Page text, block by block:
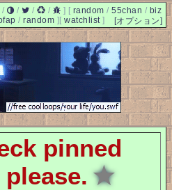
/ / / / ] [ random /55chan / biz
/ random ] [オプション]
[ watchlist ]
pinned
★